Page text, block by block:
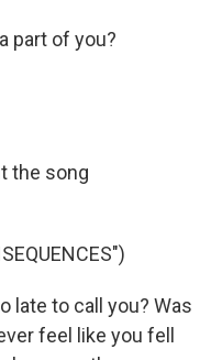
part of you?
the song
late to call you? Was
feel like you fell